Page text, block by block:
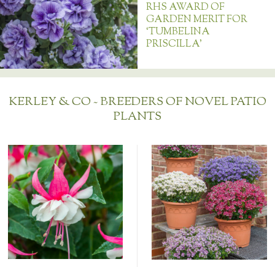
RHS AWARD OF
GARDEN MERIT FOR
‘TUMBELINA
PRISCILLA’
KERLEY & CO ~ BREEDERS OF NOVEL PATIO
PLANTS